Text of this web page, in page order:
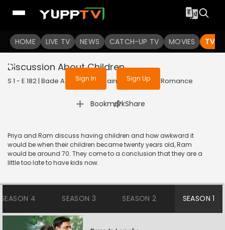
HOME LIVE TV NEWS CATCH-UP TV MOVIES TV
To get access to watch the
Sign in to enjoy uninterrupted
services
Sign In Sign Up
Discussion About Children
S 1 - E 182 | Bade Achhe Lagte Hain | 2017 | HINDI | Romance
Bookmark
| Share
Priya and Ram discuss having children and how awkward it
would be when their children became twenty years old, Ram
would be around 70. They come to a conclusion that they are a
little too late to have kids now.
SEASON 4 SEASON 3 SEASON 2 SEASON 1